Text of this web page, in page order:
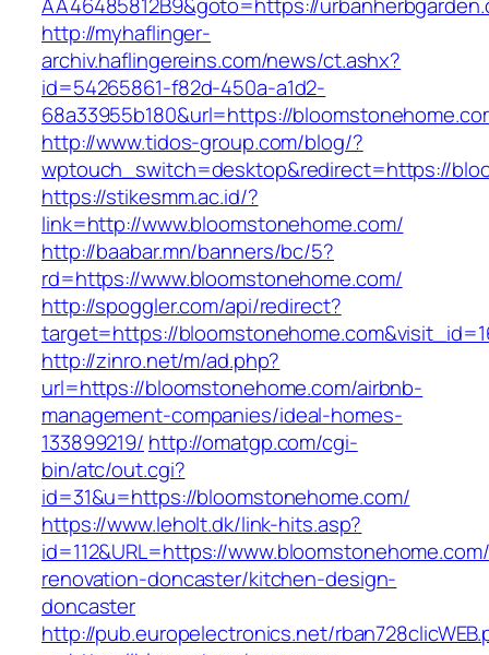
http://myhaflinger-
archiv.haflingereins.com/news/ct.ashx?
id=54265861-f82d-450a-a1d2-
68a33955b180&url=https://
http://www.tidos-group.com/blog/?
wptouch_switch=desktop&redirect=https://
https://stikesmm.ac.id/?
link=http://www.bloomstonehome.com/
http://baabar.mn/banners/bc/5?
rd=https://www.bloomstonehome.com/
http://spoggler.com/api/redirect?
target=https://
http://zinro.net/m/ad.php?
url=https://bloomstonehome.com/airbnb-
management-companies/ideal-homes-
133899219/ http://omatgp.com/cgi-
bin/atc/out.cgi?
id=31&u=https://bloomstonehome.com/
https://www.leholt.dk/link-hits.asp?
id=112&URL=https://
renovation-doncaster/kitchen-design-
doncaster
http://pub.europelectronics.net/